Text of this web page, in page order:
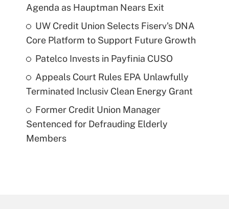
Agenda as Hauptman Nears Exit
UW Credit Union Selects Fiserv's DNA
Core Platform to Support Future Growth
Patelco Invests in Payfinia CUSO
Appeals Court Rules EPA Unlawfully
Terminated Inclusiv Clean Energy Grant
Former Credit Union Manager
Sentenced for Defrauding Elderly
Members